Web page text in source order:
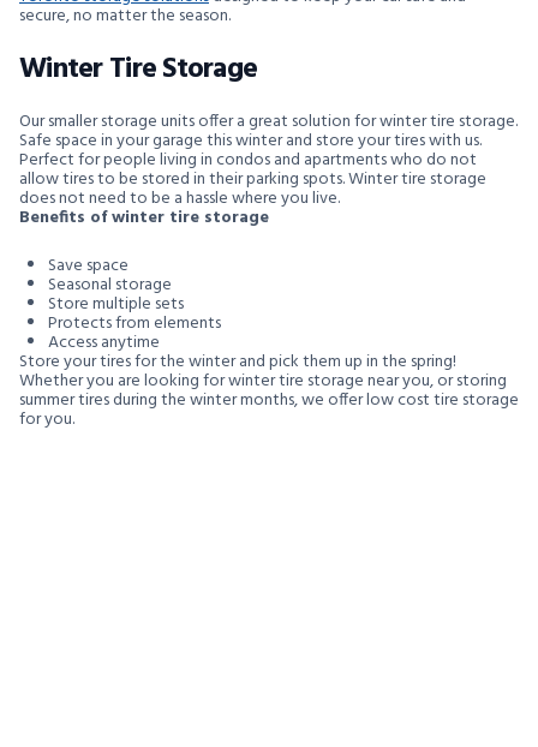
secure, no matter the season.
Winter Tire Storage
Our smaller storage units offer a great solution for winter tire storage.
Safe space in your garage this winter and store your tires with us.
Perfect for people living in condos and apartments who do not
allow tires to be stored in their parking spots. Winter tire storage
does not need to be a hassle where you live.
Benefits of winter tire storage
Save space
Seasonal storage
Store multiple sets
Protects from elements
Access anytime
Store your tires for the winter and pick them up in the spring!
Whether you are looking for winter tire storage near you, or storing
summer tires during the winter months, we offer low cost tire storage
for you.